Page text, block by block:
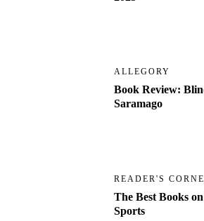
ALLEGORY
Book Review:
Saramago
READER'S
The Best Books
Sports